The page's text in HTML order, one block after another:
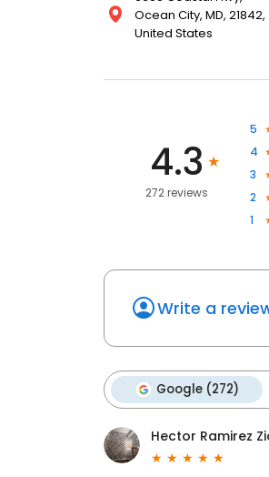
Ocean City, MD, 21842,
United States
4.3
272 reviews
5
4
3
2
1
Write a
Google (272)
Hector Ramirez